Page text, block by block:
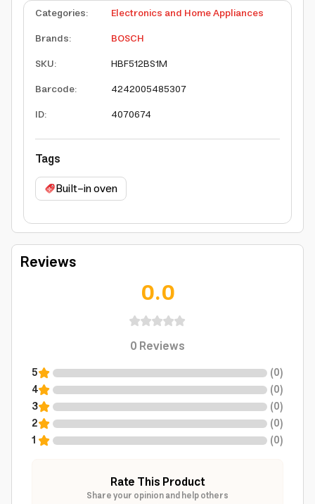
Categories:
Electronics and Home Appliances
Brands:
BOSCH
SKU:
HBF512BS1M
Barcode:
4242005485307
ID: 4070674
Tags
Built-in oven
Reviews
0.0
0Reviews
5 (0)
4
(0)
3
(0)
2
(0)
1
(0)
Rate This Product
Share your opinion and help others